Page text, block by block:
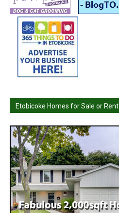
Etobicoke Homes for Sale or Rent